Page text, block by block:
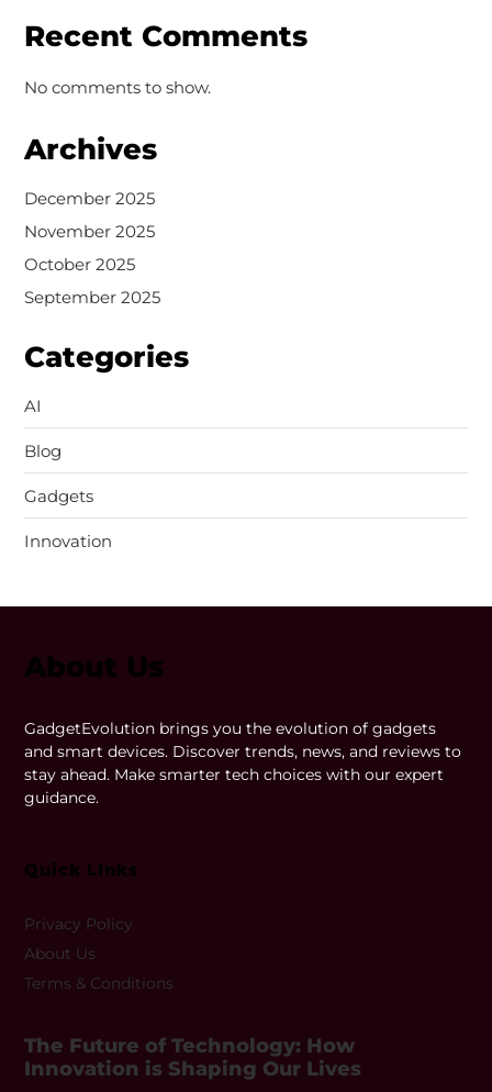
Recent Comments
No comments to show.
Archives
December 2025
November 2025
October 2025
September 2025
Categories
AI
Blog
Gadgets
Innovation
About Us
GadgetEvolution brings you the evolution of gadgets
and smart devices. Discover trends, news, and reviews to
stay ahead. Make smarter tech choices with our expert
guidance.
Quick LInks
Privacy Policy
About Us
Terms & Conditions
The Future of Technology: How
Innovation is Shaping Our Lives